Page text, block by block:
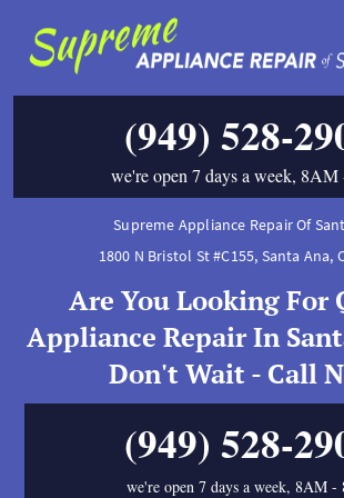
(949) 528-
we're open 7 days a week, 8AM
Supreme Appliance Repair Of
1800 N Bristol St #C155, Santa Ana,
Are You Looking For
Appliance Repair In
Don't Wait - Call
(949) 528-
we're open 7 days a week, 8AM -